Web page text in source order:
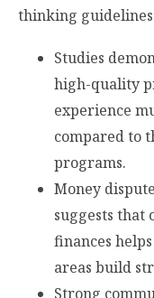
thinking
Studies
high-quality
experience
compared to
programs.
Money
suggests that
finances
areas build
Strong